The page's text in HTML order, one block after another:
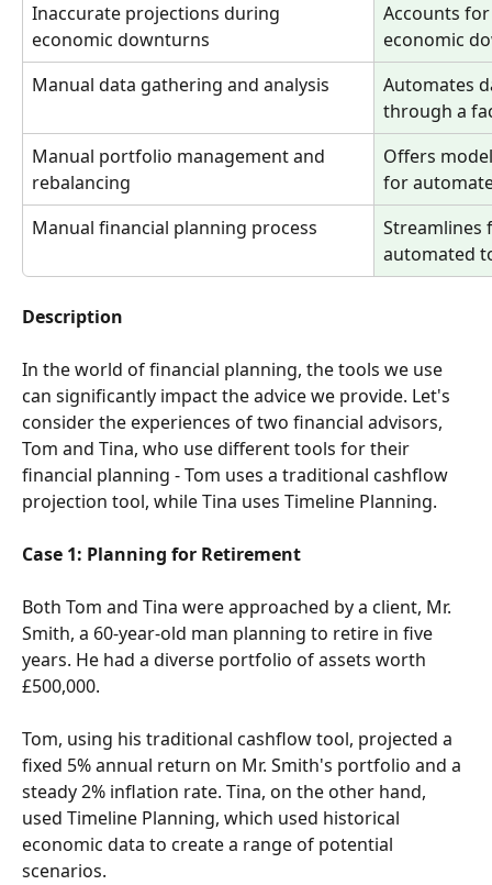
Inaccurate projections during
economic downturns
Accounts
economic
Manual data gathering and analysis
Automates
through a
Manual portfolio management and
rebalancing
Offers
for
Manual financial planning process
Streamlines
automated
Description
In the world of financial planning, the tools we use
can significantly impact the advice we provide. Let's
consider the experiences of two financial advisors,
Tom and Tina, who use different tools for their
financial planning - Tom uses a traditional cashflow
projection tool, while Tina uses Timeline Planning.
Case 1: Planning for Retirement
Both Tom and Tina were approached by a client, Mr.
Smith, a 60-year-old man planning to retire in five
years. He had a diverse portfolio of assets worth
£500,000.
Tom, using his traditional cashflow tool, projected a
fixed 5% annual return on Mr. Smith's portfolio and a
steady 2% inflation rate. Tina, on the other hand,
used Timeline Planning, which used historical
economic data to create a range of potential
scenarios.